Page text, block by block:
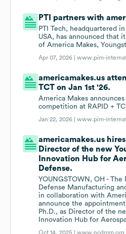
PTI partners with
PTI Tech, headquartered
USA, has announced that
of America Makes,
Apr 07, 2026 |www.pim-
americamakes.us
TCT on Jan 1st '26.
America Makes
competition at RAPID +
Jan 22, 2026 |www.pim-
americamakes.us
Director of the new
Innovation Hub for
Defense.
YOUNGSTOWN, OH -
Defense Manufacturing
in collaboration with
announce the
Ph.D., as Director of the
Innovation Hub for
Oct 14, 2025 |www.ncdmm.org